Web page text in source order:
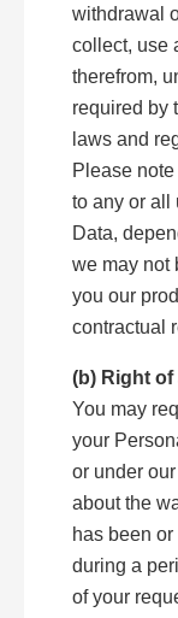
withdrawal
collect, use
therefrom,
required by
laws and
Please
to any or all
Data,
we may not
you our
contractual
(b) Right
You may
your
or under
about the
has been
during a
of your